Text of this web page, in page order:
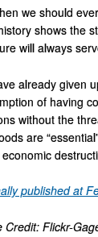
we should
shows the
will always
already given
of having
without the
are
published at
Credit: Flickr-